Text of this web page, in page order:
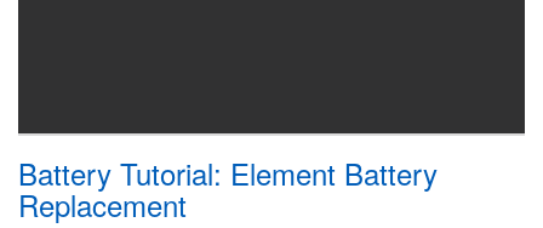
Battery Tutorial: Element Battery
Replacement